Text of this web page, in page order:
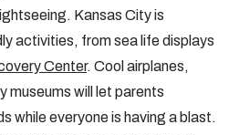
Kansas City is
activities, from sea life displays
Center. Cool airplanes,
museums will let parents
while everyone is having a blast.